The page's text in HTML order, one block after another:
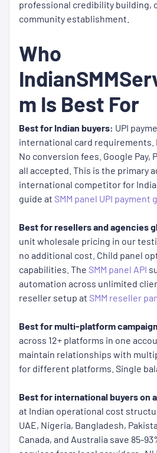
professional credibility building,
community establishment.
Who
m Is Best For
Best for Indian buyers: UPI
international card requirements.
No conversion fees. Google Pay,
all accepted. This is the primary
international competitor for
guide at SMM panel UPI payment
Best for resellers and agencies
unit wholesale pricing in our
no additional cost. Child panel
capabilities. The SMM panel API
automation across unlimited
reseller setup at SMM reseller
Best for multi-platform
across 12+ platforms in one
maintain relationships with
for different platforms. Single
Best for international buyers on
at Indian operational cost
UAE, Nigeria, Bangladesh,
Canada, and Australia save 85-